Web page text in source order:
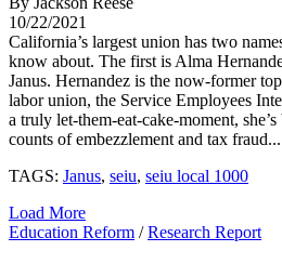
10/22/2021
California’s largest union has two
know about. The first is Alma
Janus. Hernandez is the now-former
labor union, the Service Employees
a truly let-them-eat-cake-moment,
counts of embezzlement and tax fraud...
TAGS: Janus, seiu, seiu local 1000
Load More
Education Reform /Research Report